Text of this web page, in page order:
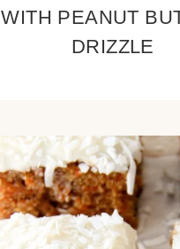
WITH PEANUT
DRIZZLE